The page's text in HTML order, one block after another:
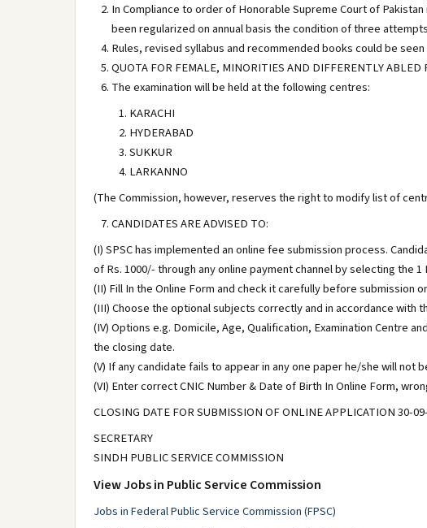
In Compliance to order of Honorable Supreme Court of Pakistan
been regularized on annual basis the condition of three
Rules, revised syllabus and recommended books could be
QUOTA FOR FEMALE, MINORITIES AND DIFFERENTLY
The examination will be held at the following centres:
KARACHI
HYDERABAD
SUKKUR
LARKANNO
(The Commission, however, reserves the right to modify list of
CANDIDATES ARE ADVISED TO:
(I) SPSC has implemented an online fee submission process.
of Rs. 1000/- through any online payment channel by selecting the
(II) Fill In the Online Form and check it carefully before submission
(III) Choose the optional subjects correctly and in accordance with
(IV) Options e.g. Domicile, Age, Qualification, Examination Centre
the closing date.
(V) If any candidate fails to appear in any one paper he/she will not
(VI) Enter correct CNIC Number & Date of Birth In Online Form,
CLOSING DATE FOR SUBMISSION OF ONLINE APPLICATION 30-
SECRETARY
SINDH PUBLIC SERVICE COMMISSION
View Jobs in Public Service Commission
Jobs in Federal Public Service Commission (FPSC)